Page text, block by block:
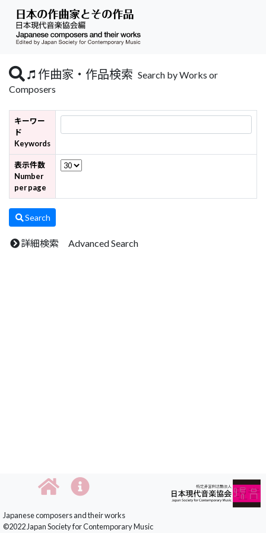
作曲家・作品検索 Search by Works or
Composers
キーワー
ド
Keywords
表示件数
Number
per page
Search
詳細検索 Advanced Search
Japanese composers and their works
©2022 Japan Society for Contemporary Music